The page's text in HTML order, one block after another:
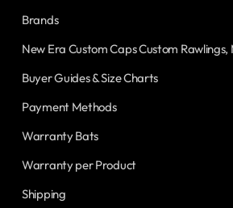
Brands
New Era Custom Caps Custom Rawlings,
Buyer Guides & Size Charts
Payment Methods
Warranty Bats
Warranty per Product
Shipping